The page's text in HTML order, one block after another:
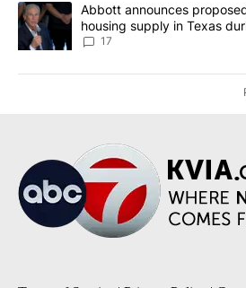
A trending article titled "Abbott
Abbott announces
housing supply in Texas
17